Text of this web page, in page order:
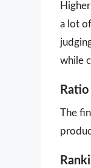
a lot
while
The